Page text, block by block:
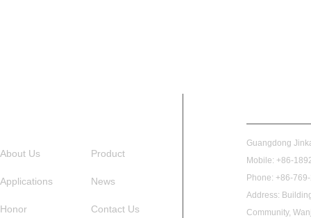
About Us
Applications
Honor
Product
News
Contact Us
Guangdong
Mobile: +86-
Phone: +86-
Address:
Community,